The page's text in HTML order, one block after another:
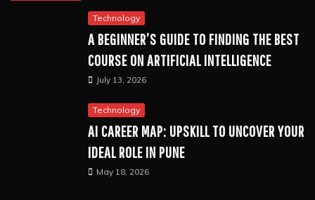
Technology
A BEGINNER’S GUIDE TO FINDING THE BEST
COURSE ON ARTIFICIAL INTELLIGENCE
July 13, 2026
Technology
AI CAREER MAP: UPSKILL TO UNCOVER YOUR
IDEAL ROLE IN PUNE
May 18, 2026